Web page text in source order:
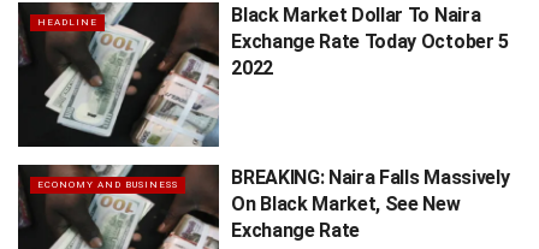
HEADLINE
Black Market Dollar To Naira
Exchange Rate Today October 5
2022
ECONOMY AND BUSINESS
BREAKING: Naira Falls Massively
On Black Market, See New
Exchange Rate